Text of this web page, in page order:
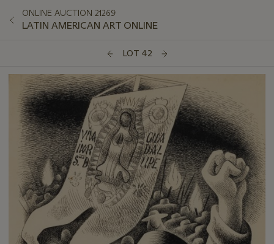
ONLINE AUCTION 21269
LATIN AMERICAN ART ONLINE
LOT 42